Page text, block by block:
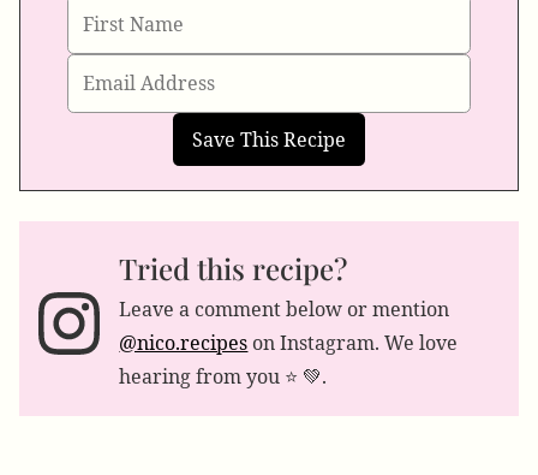
Tried this recipe?
Leave a comment below or mention
@nico.recipes on Instagram. We love
hearing from you ⭐️ 💚.